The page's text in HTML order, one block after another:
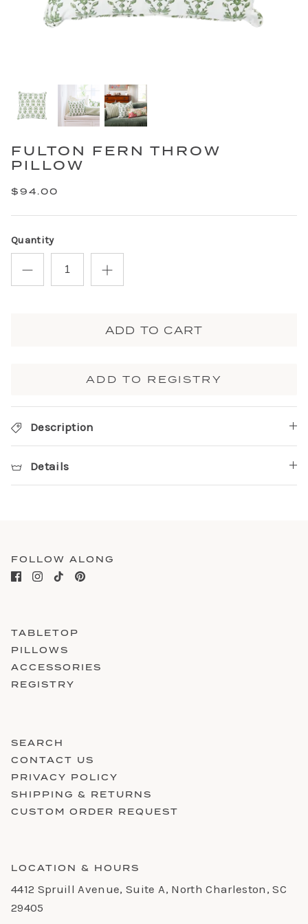
FULTON FERN THROW
PILLOW
$94.00
Quantity
ADD TO CART
ADD TO REGISTRY
Description
Details
FOLLOW ALONG
TABLETOP
PILLOWS
ACCESSORIES
REGISTRY
SEARCH
CONTACT US
PRIVACY POLICY
SHIPPING & RETURNS
CUSTOM ORDER REQUEST
LOCATION & HOURS
4412 Spruill Avenue, Suite A, North Charleston, SC
29405